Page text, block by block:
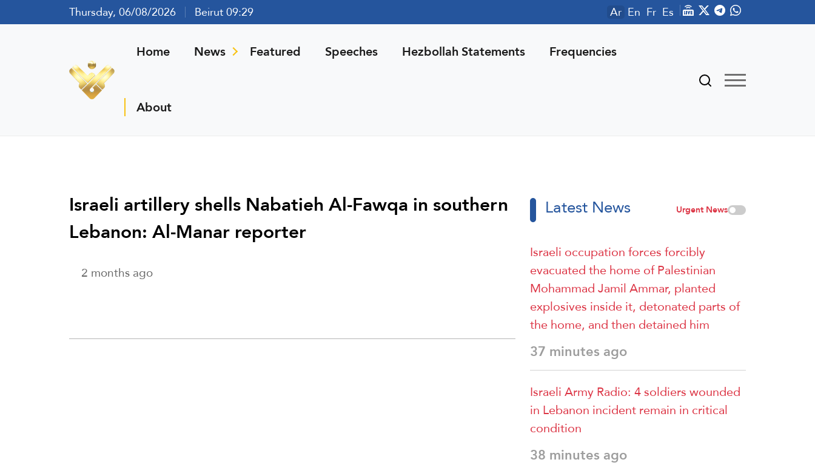
Thursday, 06/08/2026 Beirut 09:29 Ar En Fr Es
Home News Featured Speeches Hezbollah Statements Frequencies
About
Israeli artillery shells Nabatieh Al-Fawqa in southern
Lebanon: Al-Manar reporter
2 months ago
Latest News Urgent News
Israeli occupation forces forcibly
evacuated the home of Palestinian
Mohammad Jamil Ammar, planted
explosives inside it, detonated parts of
the home, and then detained him
37 minutes ago
Israeli Army Radio: 4 soldiers wounded
in Lebanon incident remain in critical
condition
38 minutes ago